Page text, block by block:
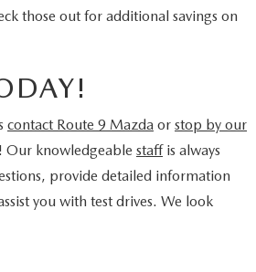
those out for additional savings on
contact Route 9 Mazda or stop by our
Our knowledgeable staffis always
provide detailed information
you with test drives. We look